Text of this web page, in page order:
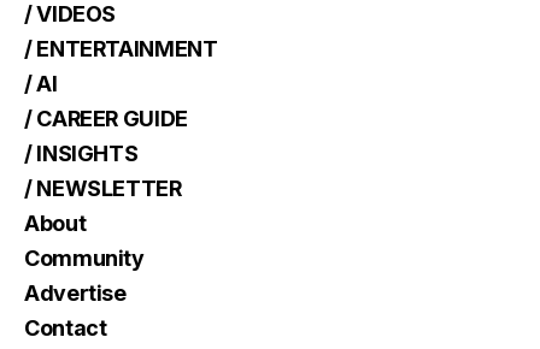
/ VIDEOS
/ ENTERTAINMENT
/ AI
/ CAREER GUIDE
/ INSIGHTS
/ NEWSLETTER
About
Community
Advertise
Contact